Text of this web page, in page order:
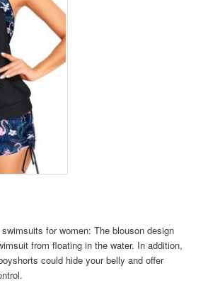
for women: The blouson design
from floating in the water. In addition,
could hide your belly and offer